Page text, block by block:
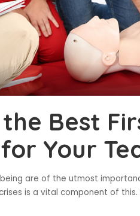
Best
Your
are of the utmost
is a vital component of